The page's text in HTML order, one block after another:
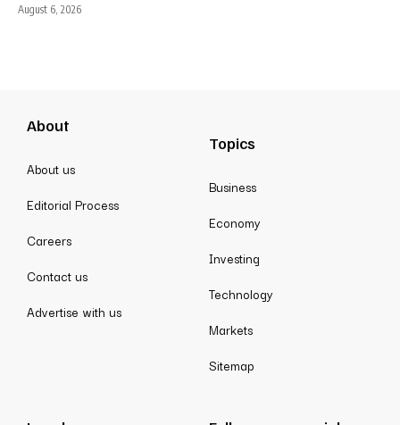
August 6, 2026
About
About us
Editorial Process
Careers
Contact us
Advertise with us
Topics
Business
Economy
Investing
Technology
Markets
Sitemap